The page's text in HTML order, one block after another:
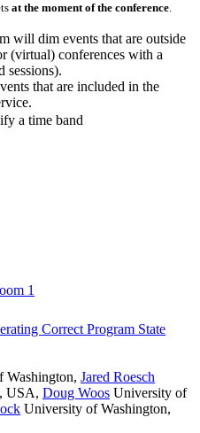
at the moment of the conference.
will dim events that are outside
(virtual) conferences with a
sessions).
that are included in the
a time band
1
Correct Program State
Washington, Jared Roesch
USA, Doug Woos University of
University of Washington,